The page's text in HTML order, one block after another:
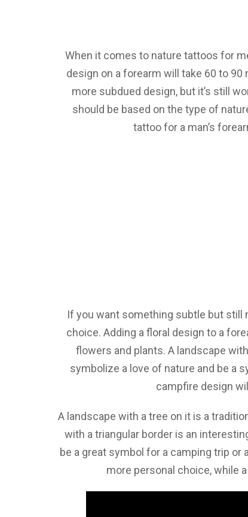
When it comes to nature tattoos for
design on a forearm will take 60 to
more subdued design, but it’s still
should be based on the type of
tattoo for a man’s
If you want something subtle but still
choice. Adding a floral design to a
flowers and plants. A landscape
symbolize a love of nature and be a
campfire design
A landscape with a tree on it is a
with a triangular border is an
be a great symbol for a camping trip or
more personal choice, while